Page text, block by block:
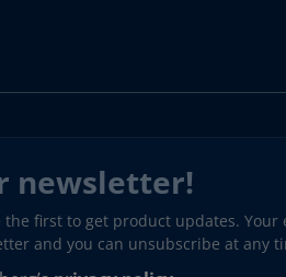
newsletter!
first to get product updates. Your
and you can unsubscribe at any